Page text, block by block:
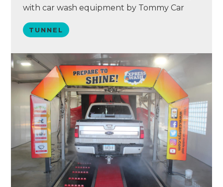
with car wash equipment by Tommy Car
Wash Systems. Casey’s features a chemical
delivery system by Hydraflex and an ICS
TUNNEL